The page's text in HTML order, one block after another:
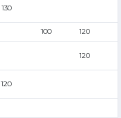
130
100 120
120
120